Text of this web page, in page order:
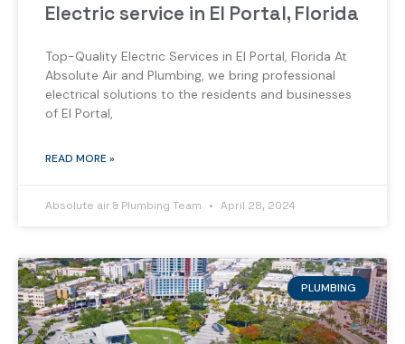
Electric service in El Portal, Florida
Top-Quality Electric Services in El Portal, Florida At
Absolute Air and Plumbing, we bring professional
electrical solutions to the residents and businesses
of El Portal,
READ MORE »
Absolute air & Plumbing Team April 28, 2024
PLUMBING